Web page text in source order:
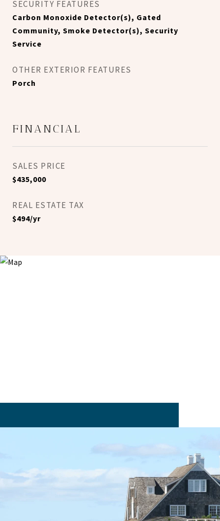
SECURITY FEATURES
Carbon Monoxide Detector(s), Gated
Community, Smoke Detector(s), Security
Service
OTHER EXTERIOR FEATURES
Porch
FINANCIAL
SALES PRICE
$435,000
REAL ESTATE TAX
$494/yr